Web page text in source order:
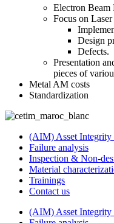
Electron
Focus on
Design
Defects.
Presentation
pieces of
Metal AM costs
Standardization
(AIM) Asset Integrity
Failure analysis
Inspection & Non-
Material
Trainings
Contact us
(AIM) Asset Integrity